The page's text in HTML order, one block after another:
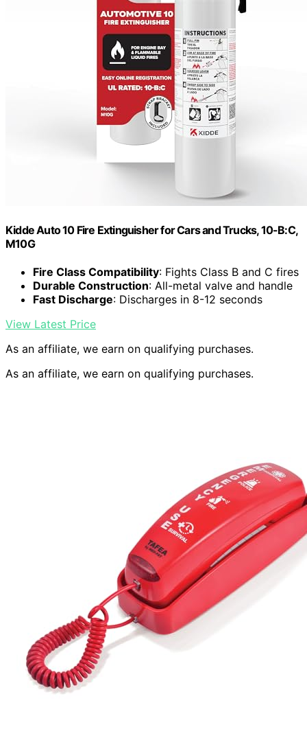
Kidde Auto 10 Fire Extinguisher for Cars and Trucks, 10-B:C,
M10G
Fire Class Compatibility: Fights Class B and C fires
Durable Construction: All-metal valve and handle
Fast Discharge: Discharges in 8-12 seconds
View Latest Price
As an affiliate, we earn on qualifying purchases.
As an affiliate, we earn on qualifying purchases.